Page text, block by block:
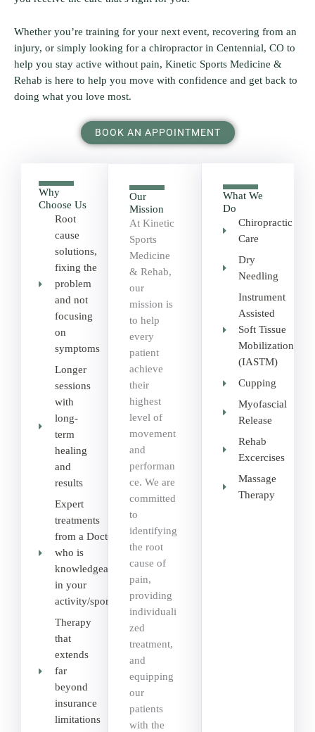
Whether you’re training for your next event, recovering from an
injury, or simply looking for a chiropractor in Centennial, CO to
help you stay active without pain, Kinetic Sports Medicine &
Rehab is here to help you move with confidence and get back to
doing what you love most.
BOOK AN APPOINTMENT
Why
Choose Us
Root
cause
solutions,
fixing the
problem
and not
focusing
on
symptoms
Longer
sessions
with
long-
term
healing
and
results
Expert
treatments
from a Doctor
who is
knowledgeable
in your
activity/sport
Therapy
that
extends
far
beyond
insurance
limitations
Our
Mission
At Kinetic
Sports
Medicine
& Rehab,
our
mission is
to help
every
patient
achieve
their
highest
level of
movement
and
performan
ce. We are
committed
to
identifying
the root
cause of
pain,
providing
individuali
zed
treatment,
and
equipping
our
patients
with the
What We
Do
Chiropractic
Care
Dry
Needling
Instrument
Assisted
Soft Tissue
Mobilization
(IASTM)
Cupping
Myofascial
Release
Rehab
Excercises
Massage
Therapy